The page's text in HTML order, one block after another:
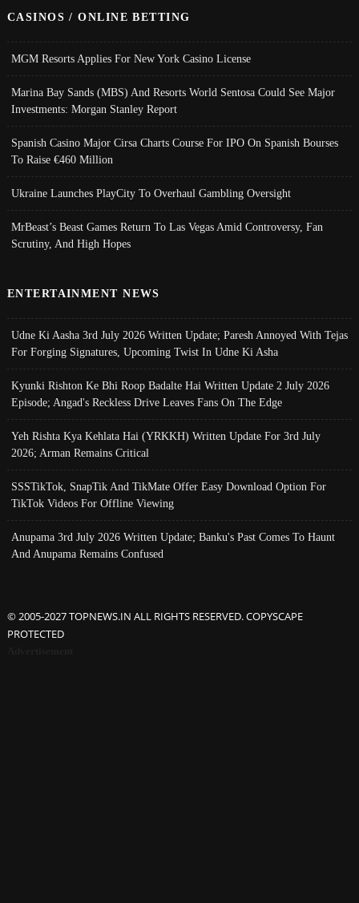
CASINOS / ONLINE BETTING
MGM Resorts Applies For New York Casino License
Marina Bay Sands (MBS) And Resorts World Sentosa Could See Major
Investments: Morgan Stanley Report
Spanish Casino Major Cirsa Charts Course For IPO On Spanish Bourses
To Raise €460 Million
Ukraine Launches PlayCity To Overhaul Gambling Oversight
MrBeast’s Beast Games Return To Las Vegas Amid Controversy, Fan
Scrutiny, And High Hopes
ENTERTAINMENT NEWS
Udne Ki Aasha 3rd July 2026 Written Update; Paresh Annoyed With Tejas
For Forging Signatures, Upcoming Twist In Udne Ki Asha
Kyunki Rishton Ke Bhi Roop Badalte Hai Written Update 2 July 2026
Episode; Angad's Reckless Drive Leaves Fans On The Edge
Yeh Rishta Kya Kehlata Hai (YRKKH) Written Update For 3rd July
2026; Arman Remains Critical
SSSTikTok, SnapTik And TikMate Offer Easy Download Option For
TikTok Videos For Offline Viewing
Anupama 3rd July 2026 Written Update; Banku's Past Comes To Haunt
And Anupama Remains Confused
© 2005-2027 TOPNEWS.IN ALL RIGHTS RESERVED. COPYSCAPE
PROTECTED